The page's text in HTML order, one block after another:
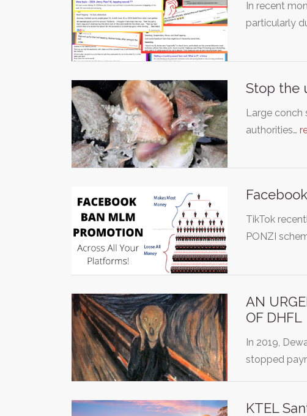
In recent
particularly
Stop the
Large conch
authorities…
TikTok
PONZI
AN
OF DHFL
In 2019,
stopped
KTEL